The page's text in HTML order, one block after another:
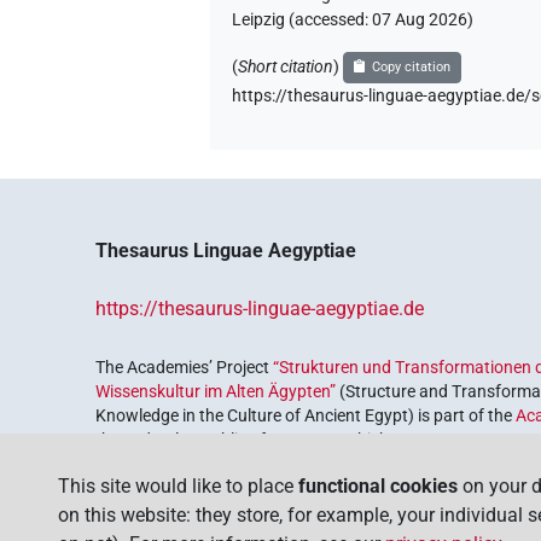
Leipzig (accessed:07 Aug 2026)
(Short citation) Copy citation
https://thesaurus-linguae-
Thesaurus Linguae Aegyptiae
https://thesaurus-linguae-aegyptiae.de
The Academies’ Project“Strukturen und Transformationen
Wissenskultur im Alten Ägypten” (Structure and
Knowledge in the Culture of Ancient Egypt) is part of the
the Federal Republic of Germany, which serves to
This site would like to place functional cookies on your
on this website: they store, for example, your individual